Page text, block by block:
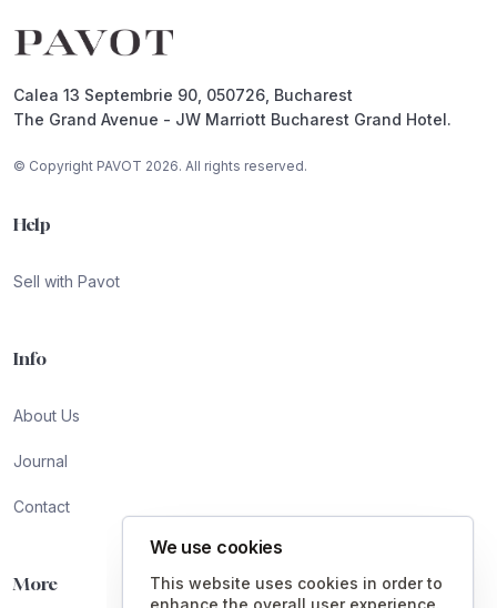
Calea 13 Septembrie 90, 050726, Bucharest
The Grand Avenue - JW Marriott Bucharest Grand Hotel.
© Copyright PAVOT 2026. All rights reserved.
Help
Sell with Pavot
Info
About Us
Journal
Contact
More
We use cookies
This website uses cookies in order to